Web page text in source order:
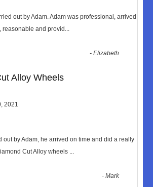
out by Adam. Adam was professional, arrived
reasonable and provid ...
-Elizabeth
Alloy Wheels
2021
out by Adam, he arrived on time and did a really
Cut Alloy wheels ...
-Mark